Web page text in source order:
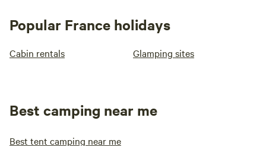
the barbecue and sleep under canvas. You can wake up to
birdsong and have a picnic-style petit dejeuner at your
camping or glamping site then head in to the city to tour
Notre Dame or cruise on the River Seine.For a couple
great choice. It’s also an ideal way to holiday near the
capital for families as you can combine days of sightseeing
Popular France holidays
Cabin rentals Glamping sites
Best camping near me
Best tent camping near me